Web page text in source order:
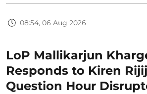
08:54, 06 Aug 2026
LoP Mallikarjun
Responds to Kiren
Question Hour